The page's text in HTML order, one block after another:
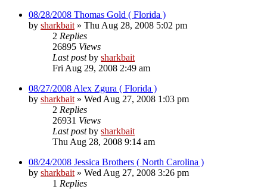
08/28/2008 Thomas Gold ( Florida )
by sharkbait » Thu Aug 28, 2008 5:02 pm
2 Replies
26895 Views
Last postby sharkbait
Fri Aug 29, 2008 2:49 am
08/27/2008 Alex Zgura ( Florida )
by sharkbait » Wed Aug 27, 2008 1:03 pm
2 Replies
26931 Views
Last postby sharkbait
Thu Aug 28, 2008 9:14 am
08/24/2008 Jessica Brothers ( North Carolina )
by sharkbait » Wed Aug 27, 2008 3:26 pm
1 Replies